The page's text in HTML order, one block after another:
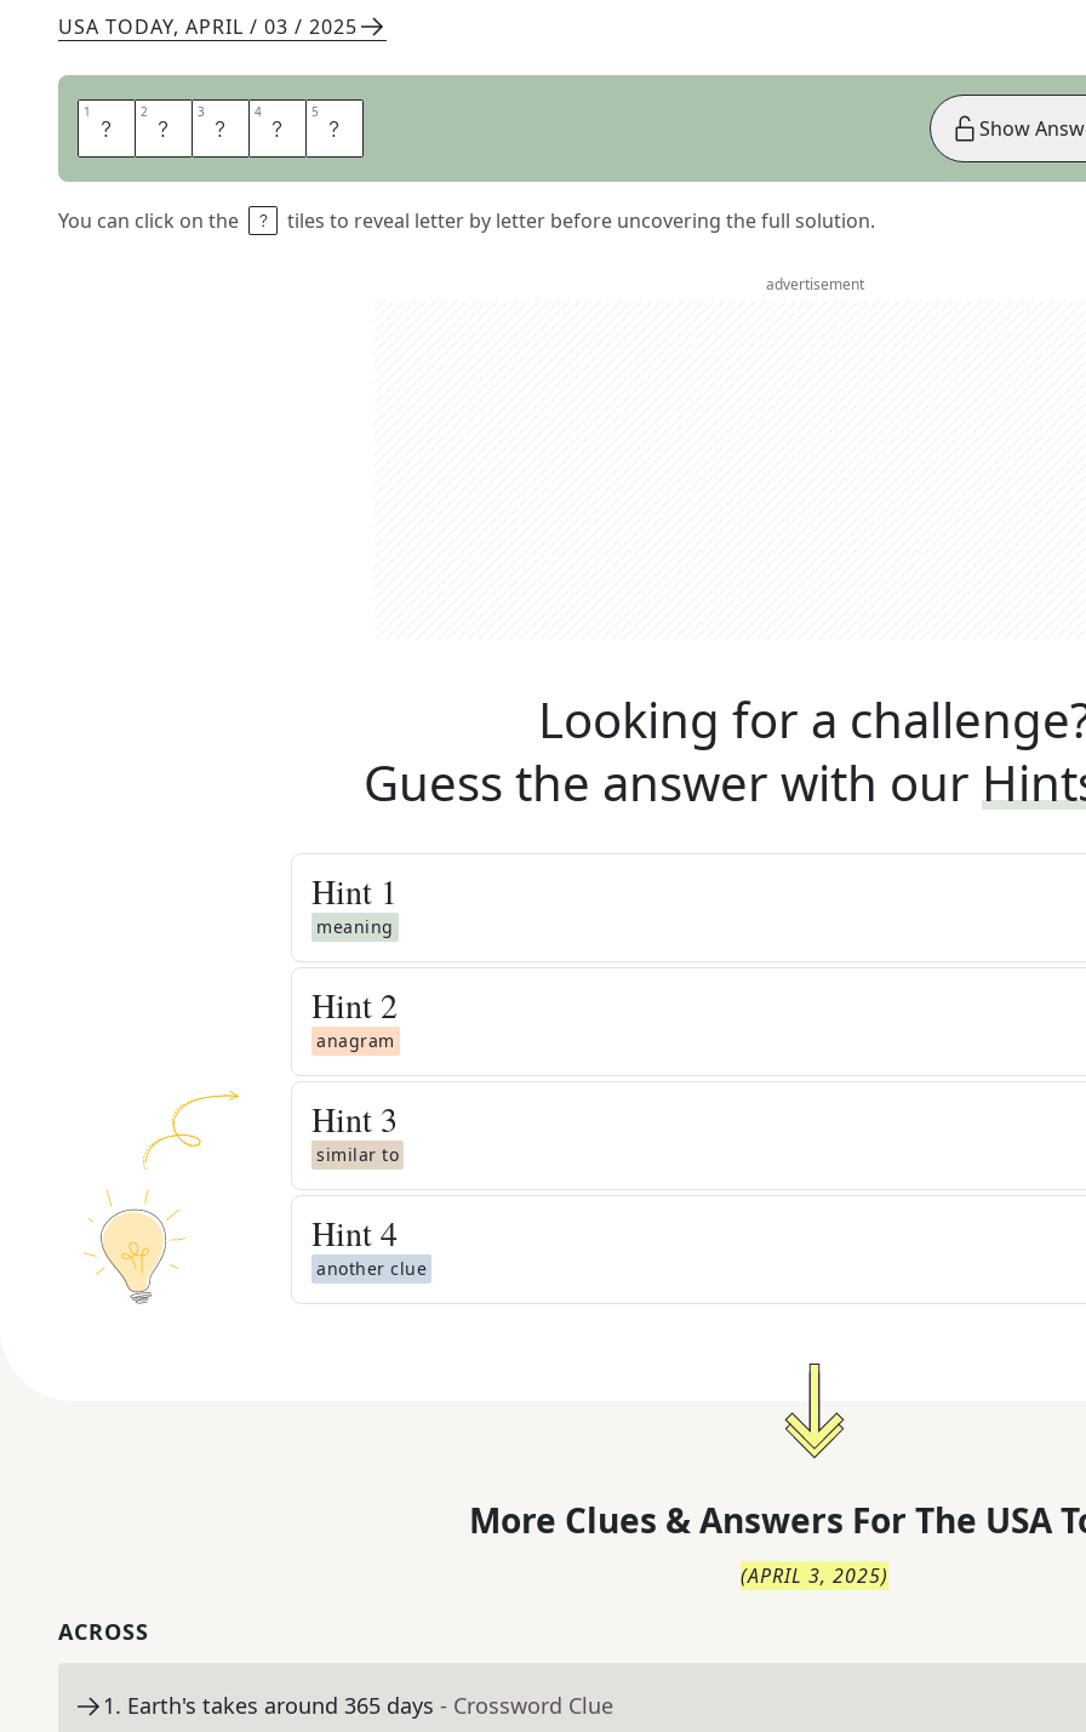
USA TODAY, APRIL / 03 / 2025
1 A 2 L 3 I 4 E 5 N
You can click on the tiles to reveal letter by letter before uncovering the full solution.
Show
advertisement
Looking for a
Guess the answer with our
Hint 1
meaning
Hint 2
anagram
Hint 3
similar to
Hint4
another clue
More Clues & Answers For The USA
(APRIL 3, 2025)
ACROSS
1. Earth's takes around 365 days - Crossword Clue